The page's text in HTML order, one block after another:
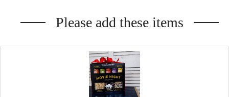
Please add these items